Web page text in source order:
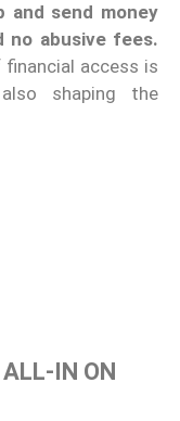
and send money
no abusive fees.
access is
shaping the
IN ON